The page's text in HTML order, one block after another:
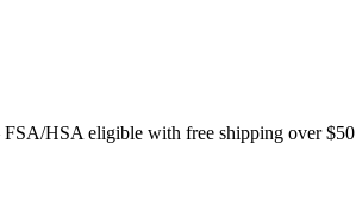
HSA eligible with free shipping over $50